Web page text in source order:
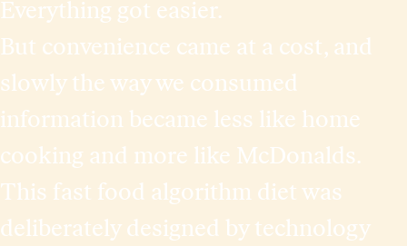
Everything got easier.
But convenience came at a cost, and
slowly the way we consumed
information became less like home
cooking and more like McDonalds.
This fast food algorithm diet was
deliberately designed by technology